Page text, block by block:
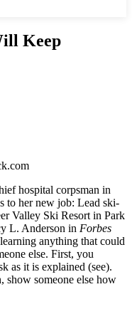
Keep
hospital corpsman in
to her new job: Lead ski-
Valley Ski Resort in Park
L. Anderson in Forbes
anything that could
else. First, you
as it is explained (see).
show someone else how